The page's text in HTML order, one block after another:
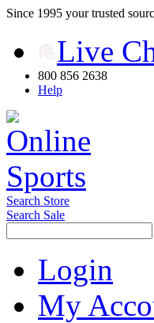
Since 1995 your trusted
Live
800 856 2638
Help
Search Store
Search Sale
Login
My